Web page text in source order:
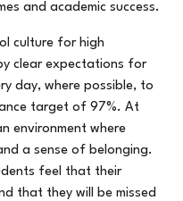
and academic success.
culture for high
clear expectations for
day, where possible, to
target of 97%. At
environment where
a sense of belonging.
feel that their
that they will be missed